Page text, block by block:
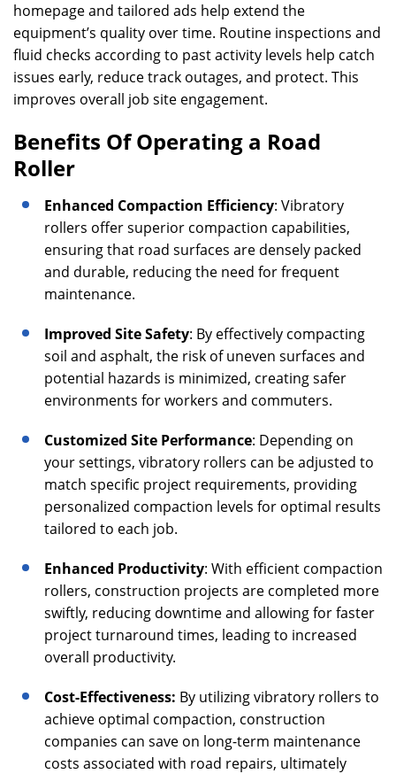
homepage and tailored ads help extend the
equipment’s quality over time. Routine inspections and
fluid checks according to past activity levels help catch
issues early, reduce track outages, and protect. This
improves overall job site engagement.
Benefits Of Operating a Road
Roller
Enhanced Compaction Efficiency: Vibratory
rollers offer superior compaction capabilities,
ensuring that road surfaces are densely packed
and durable, reducing the need for frequent
maintenance.
Improved Site Safety: By effectively compacting
soil and asphalt, the risk of uneven surfaces and
potential hazards is minimized, creating safer
environments for workers and commuters.
Customized Site Performance: Depending on
your settings, vibratory rollers can be adjusted to
match specific project requirements, providing
personalized compaction levels for optimal results
tailored to each job.
Enhanced Productivity: With efficient compaction
rollers, construction projects are completed more
swiftly, reducing downtime and allowing for faster
project turnaround times, leading to increased
overall productivity.
Cost-Effectiveness: By utilizing vibratory rollers to
achieve optimal compaction, construction
companies can save on long-term maintenance
costs associated with road repairs, ultimately